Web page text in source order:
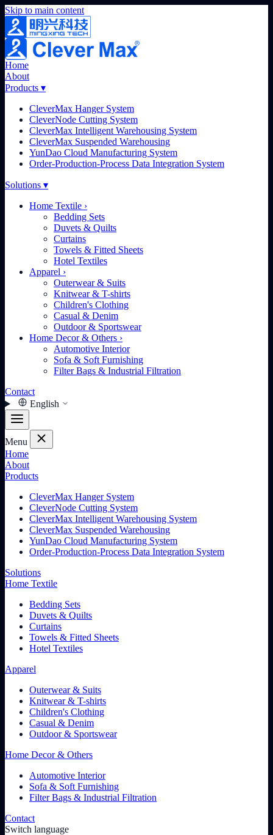
Skip to main content
Home
About
Products ▾
CleverMax Hanger System
CleverNode Cutting System
CleverMax Intelligent Warehousing System
CleverMax Suspended Warehousing
YunDao Cloud Manufacturing System
Order-Production-Process Data Integration System
Solutions ▾
Home Textile ›
Bedding Sets
Duvets & Quilts
Curtains
Towels & Fitted Sheets
Hotel Textiles
Apparel ›
Outerwear & Suits
Knitwear & T-shirts
Children's Clothing
Casual & Denim
Outdoor & Sportswear
Home Decor & Others ›
Automotive Interior
Sofa & Soft Furnishing
Filter Bags & Industrial Filtration
Contact
English
Menu
Home
About
Products
CleverMax Hanger System
CleverNode Cutting System
CleverMax Intelligent Warehousing System
CleverMax Suspended Warehousing
YunDao Cloud Manufacturing System
Order-Production-Process Data Integration System
Solutions
Home Textile
Bedding Sets
Duvets & Quilts
Curtains
Towels & Fitted Sheets
Hotel Textiles
Apparel
Outerwear & Suits
Knitwear & T-shirts
Children's Clothing
Casual & Denim
Outdoor & Sportswear
Home Decor & Others
Automotive Interior
Sofa & Soft Furnishing
Filter Bags & Industrial Filtration
Contact
Switch language